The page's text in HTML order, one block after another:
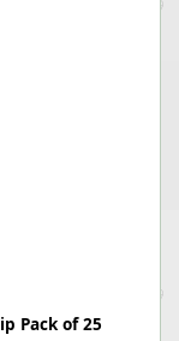
Pack of 25